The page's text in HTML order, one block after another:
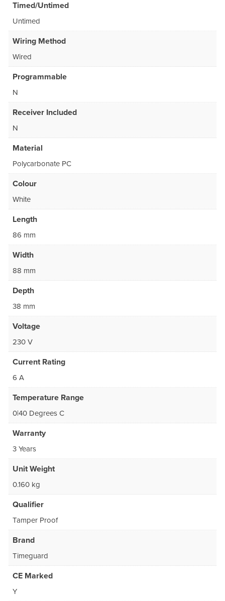
Timed/Untimed
Untimed
Wiring Method
Wired
Programmable
N
Receiver Included
N
Material
Polycarbonate PC
Colour
White
Length
86 mm
Width
88 mm
Depth
38 mm
Voltage
230 V
Current Rating
6 A
Temperature Range
0|40 Degrees C
Warranty
3 Years
Unit Weight
0.160 kg
Qualifier
Tamper Proof
Brand
Timeguard
CE Marked
Y